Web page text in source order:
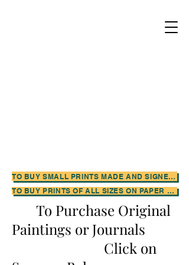
TO BUY SMALL PRINTS MADE AND SIGNED BY THE ARTIST CLICK HERE FOR HER ETSY SHOP
TO BUY PRINTS OF ALL SIZES ON PAPER OR CANVAS CLICK HERE FOR THE ARTIST'S FINE ART AMERICA SHOP
To Purchase Original
Paintings or Journals
Click on